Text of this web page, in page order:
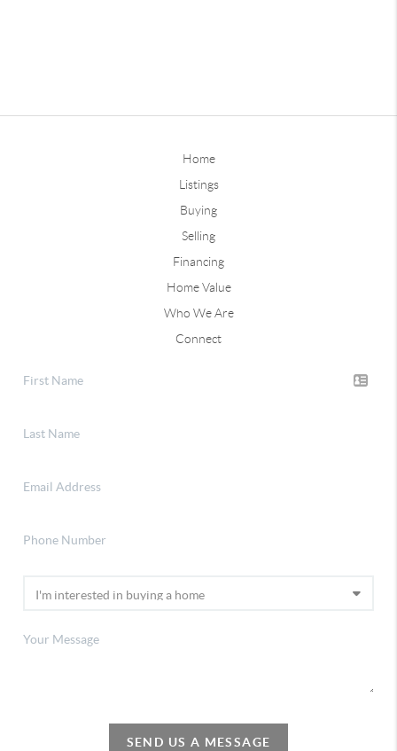
Home
Listings
Buying
Selling
Financing
Home Value
Who We Are
Connect
SEND US A MESSAGE